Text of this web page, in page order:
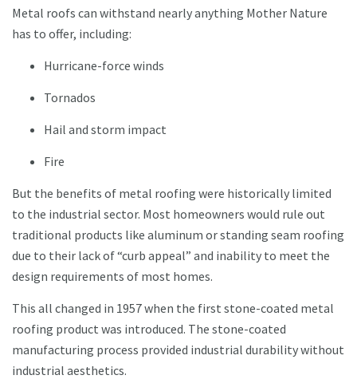
Metal roofs can withstand nearly anything Mother Nature
has to offer, including:
Hurricane-force winds
Tornados
Hail and storm impact
Fire
But the benefits of metal roofing were historically limited
to the industrial sector. Most homeowners would rule out
traditional products like aluminum or standing seam roofing
due to their lack of “curb appeal” and inability to meet the
design requirements of most homes.
This all changed in 1957 when the first stone-coated metal
roofing product was introduced. The stone-coated
manufacturing process provided industrial durability without
industrial aesthetics.